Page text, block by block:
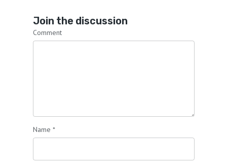
Join the discussion
Comment
Name *